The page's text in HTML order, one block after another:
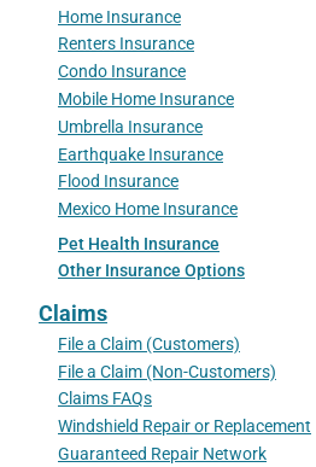
Home Insurance
Renters Insurance
Condo Insurance
Mobile Home Insurance
Umbrella Insurance
Earthquake Insurance
Flood Insurance
Mexico Home Insurance
Pet Health Insurance
Other Insurance Options
Claims
File a Claim (Customers)
File a Claim (Non-Customers)
Claims FAQs
Windshield Repair or Replacement
Guaranteed Repair Network